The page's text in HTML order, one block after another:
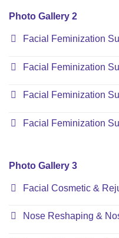
Photo Gallery 2
Facial Feminization
Facial Feminization
Facial Feminization
Facial Feminization
Photo Gallery 3
Facial Cosmetic &
Nose Reshaping &